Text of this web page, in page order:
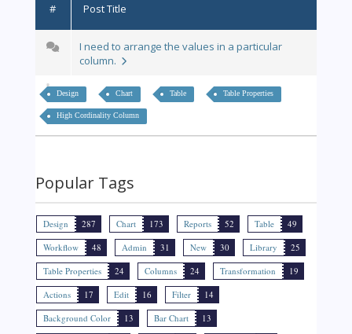
# Post Title
I need to arrange the values in a particular
column.
Design Chart Table Table Properties
High Cordinality Column
Popular Tags
Design 287 Chart 173 Reports 52 Table
49
Workflow
48 Admin 31 New 30 Library
25
Table Properties
24 Columns 24 Transformation
19
Actions
17 Edit 16 Filter
14
Background Color
13 Bar Chart
13